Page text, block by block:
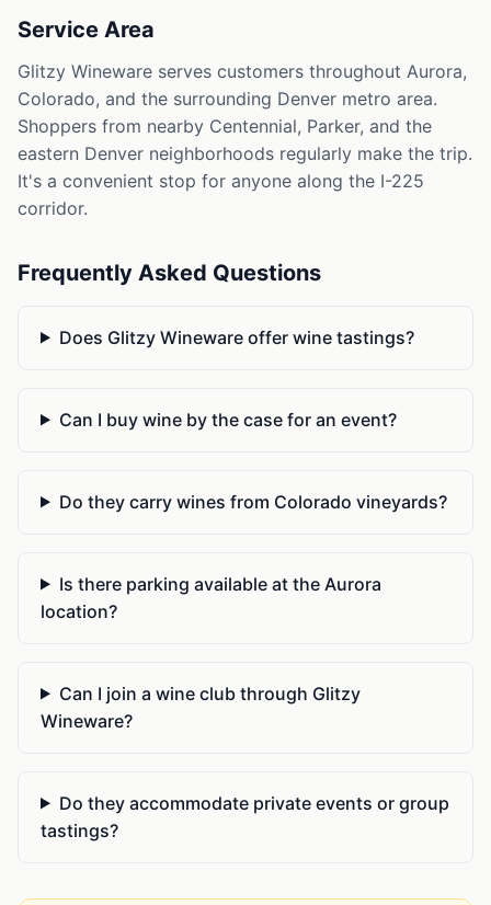
Service Area
Glitzy Wineware serves customers throughout Aurora,
Colorado, and the surrounding Denver metro area.
Shoppers from nearby Centennial, Parker, and the
eastern Denver neighborhoods regularly make the trip.
It's a convenient stop for anyone along the I-225
corridor.
Frequently Asked Questions
Does Glitzy Wineware offer wine tastings?
Can I buy wine by the case for an event?
Do they carry wines from Colorado vineyards?
Is there parking available at the Aurora
location?
Can I join a wine club through Glitzy
Wineware?
Do they accommodate private events or group
tastings?